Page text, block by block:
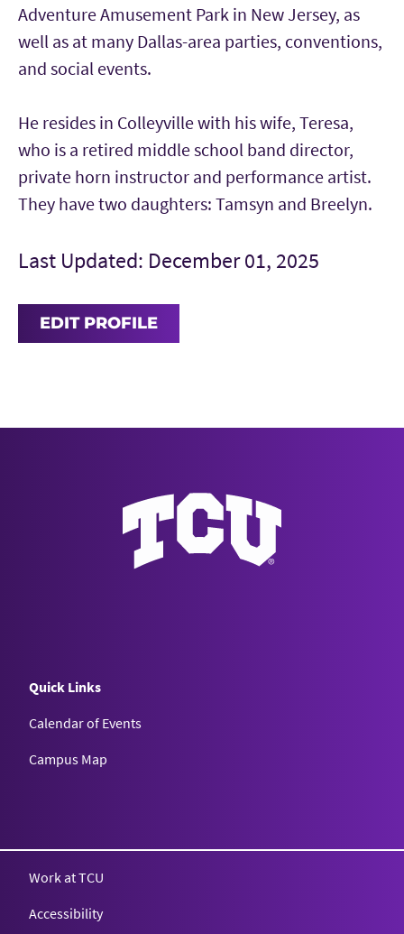
Adventure Amusement Park in New Jersey, as
well as at many Dallas-area parties, conventions,
and social events.
He resides in Colleyville with his wife, Teresa,
who is a retired middle school band director,
private horn instructor and performance artist.
They have two daughters: Tamsyn and Breelyn.
Last Updated: December 01, 2025
EDIT PROFILE
Quick Links
Calendar of Events
Campus Map
Work at TCU
Accessibility